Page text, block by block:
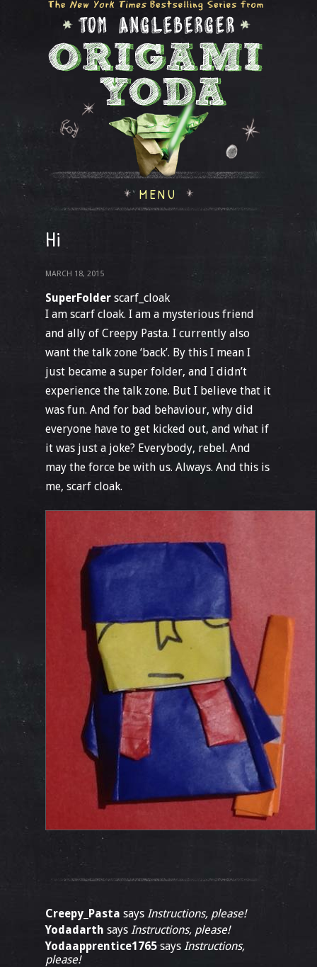
MENU
Hi
MARCH 18, 2015
SuperFolder scarf_cloak
I am scarf cloak. I am a mysterious friend
and ally of Creepy Pasta. I currently also
want the talk zone ‘back’. By this I mean I
just became a super folder, and I didn’t
experience the talk zone. But I believe that it
was fun. And for bad behaviour, why did
everyone have to get kicked out, and what if
it was just a joke? Everybody, rebel. And
may the force be with us. Always. And this is
me, scarf cloak.
Creepy_Pasta says Instructions, please!
Yodadarth says Instructions, please!
Yodaapprentice1765says Instructions,
please!